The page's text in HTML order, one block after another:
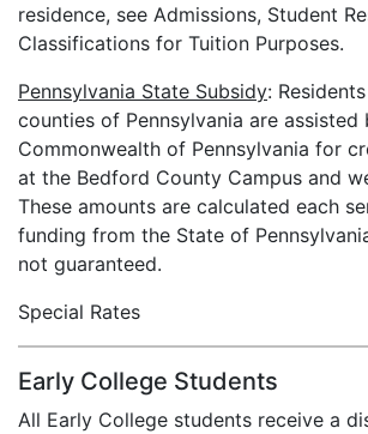
residence, see Admissions, Student
Classifications for Tuition Purposes.
Pennsylvania State Subsidy:
counties of Pennsylvania are assisted
Commonwealth of Pennsylvania for
at the Bedford County Campus and
These amounts are calculated each
funding from the State of
not guaranteed.
Special Rates
Early College Students
All Early College students receive a